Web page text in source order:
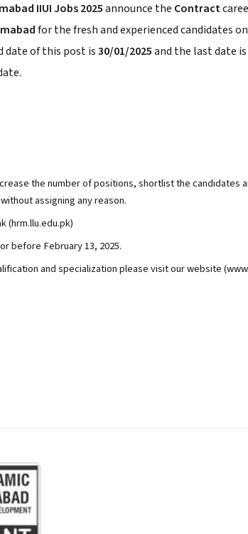
IIUI Jobs 2025announce the Contract
for the fresh and experienced candidates on
date of this post is30/01/2025and the last date is
the number of positions, shortlist the candidates
assigning any reason.
(hrm.llu.edu.pk)
before February 13, 2025.
and specialization please visit our website